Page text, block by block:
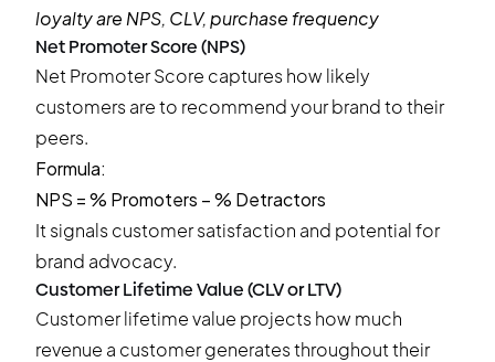
loyalty are NPS, CLV, purchase frequency
Net Promoter Score (NPS)
Net Promoter Score captures how likely
customers are to recommend your brand to their
peers.
Formula:
NPS = % Promoters − % Detractors
It signals customer satisfaction and potential for
brand advocacy.
Customer Lifetime Value (CLV or LTV)
Customer lifetime value projects how much
revenue a customer generates throughout their